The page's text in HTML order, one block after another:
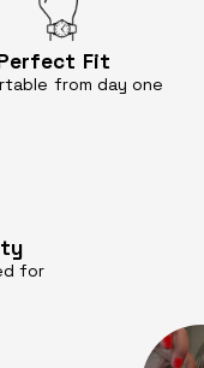
Fit
from day one
for